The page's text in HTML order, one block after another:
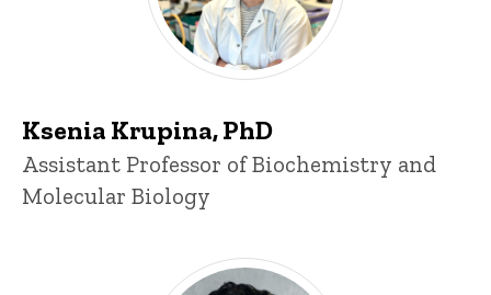
Ksenia Krupina, PhD
Title/Position
Assistant Professor of Biochemistry and
Molecular Biology